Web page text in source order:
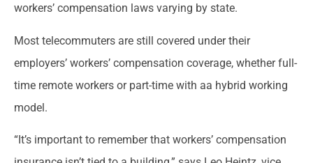
workers’ compensation laws varying by state.
Most telecommuters are still covered under their
employers’ workers’ compensation coverage, whether full-
time remote workers or part-time with aa hybrid working
model.
“It’s important to remember that workers’ compensation